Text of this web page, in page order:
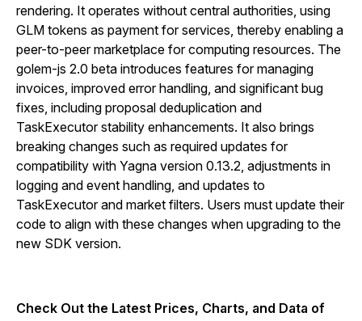
rendering. It operates without central authorities, using
GLM tokens as payment for services, thereby enabling a
peer-to-peer marketplace for computing resources. The
golem-js 2.0 beta introduces features for managing
invoices, improved error handling, and significant bug
fixes, including proposal deduplication and
TaskExecutor stability enhancements. It also brings
breaking changes such as required updates for
compatibility with Yagna version 0.13.2, adjustments in
logging and event handling, and updates to
TaskExecutor and market filters. Users must update their
code to align with these changes when upgrading to the
new SDK version.
Check Out the Latest Prices, Charts, and Data of